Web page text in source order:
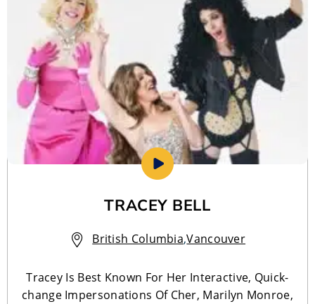
TRACEY BELL
British Columbia,Vancouver
Tracey Is Best Known For Her Interactive, Quick-
change Impersonations Of Cher, Marilyn Monroe,